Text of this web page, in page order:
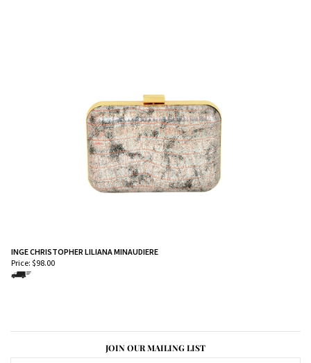
INGE CHRISTOPHER LILIANA MINAUDIERE
Price: $98.00
JOIN OUR MAILING LIST